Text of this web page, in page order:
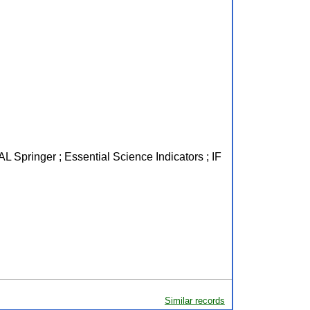
Springer ; Essential Science Indicators ; IF
Similar records